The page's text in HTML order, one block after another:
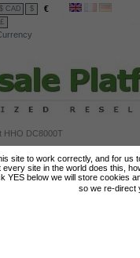
site to work correctly, and for us
every site in the world does this,
YES below we will store cookies
so we re-direct
$ CAD $ €
£
HHO DC8000T